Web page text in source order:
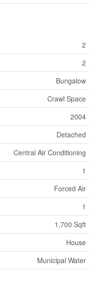
2
2
Bungalow
Crawl Space
2004
Detached
Central Air Conditioning
1
Forced Air
1
1,700 Sqft
House
Municipal Water